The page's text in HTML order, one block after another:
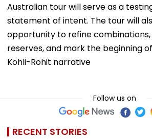
Australian tour will serve as a
statement of intent. The tour will
opportunity to refine
reserves, and mark the beginning
Kohli-Rohit narrative
Follow us on
RECENT STORIES